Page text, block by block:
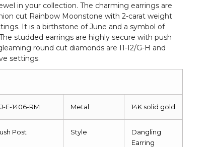
in your collection. The charming earrings are
cut Rainbow Moonstone with 2-carat weight
It is a birthstone of June and a symbol of
studded earrings are highly secure with push
round cut diamonds are I1-I2/G-H and
settings.
E-1406-RM Metal 14K solid gold
Post Style
Dangling
Earring